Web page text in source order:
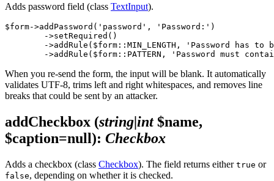
Adds password field (class TextInput).
$form->addPassword('password', 'Password:')
When you re-send the form, the input will be blank. It automatically
validates UTF-8, trims left and right whitespaces, and removes line
breaks that could be sent by an attacker.
addCheckbox (string|int$name,
$caption=null): Checkbox
Adds a checkbox (class Checkbox). The field returns either true or
false, depending on whether it is checked.